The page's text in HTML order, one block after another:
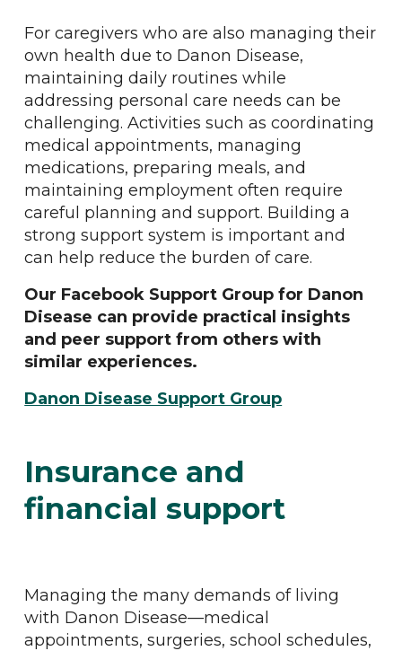
For caregivers who are also managing their
own health due to Danon Disease,
maintaining daily routines while
addressing personal care needs can be
challenging. Activities such as coordinating
medical appointments, managing
medications, preparing meals, and
maintaining employment often require
careful planning and support. Building a
strong support system is important and
can help reduce the burden of care.
Our Facebook Support Group for Danon
Disease can provide practical insights
and peer support from others with
similar experiences.
Danon Disease Support Group
Insurance and
financial support
Managing the many demands of living
with Danon Disease—medical
appointments, surgeries, school schedules,